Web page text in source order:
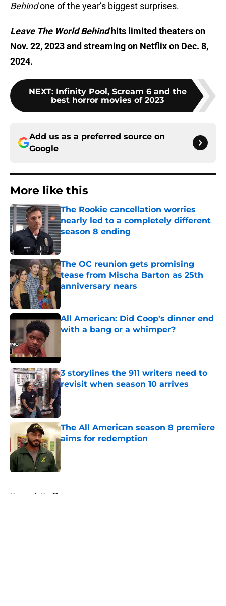
Behindone of the year’s biggest surprises.
Leave The World Behindhits limited theaters on
Nov. 22, 2023 and streaming on Netflix on Dec. 8,
2024.
NEXT: Infinity Pool, Scream 6 and the
best horror movies of 2023
Add us as a preferred source on
Google
More like this
The Rookie cancellation worries
nearly led to a completely different
season 8 ending
Published by on Invalid Date
The OC reunion gets promising
tease from Mischa Barton as 25th
anniversary nears
All American: Did Coop's dinner end
with a bang or a whimper?
3 storylines the 911 writers need to
revisit when season 10 arrives
Published by on Invalid Date
The All American season 8 premiere
aims for redemption
Home / Netflix